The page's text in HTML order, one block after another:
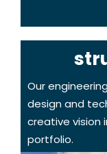
Our
design and
creative vision
portfolio.